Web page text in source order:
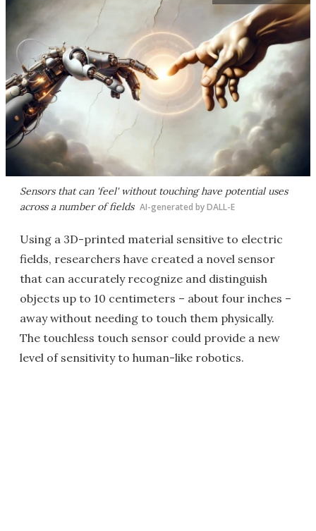
Sensors that can 'feel' without touching have potential uses
across a number of fields AI-generated by DALL-E
Using a 3D-printed material sensitive to electric
fields, researchers have created a novel sensor
that can accurately recognize and distinguish
objects up to 10 centimeters – about four inches –
away without needing to touch them physically.
The touchless touch sensor could provide a new
level of sensitivity to human-like robotics.